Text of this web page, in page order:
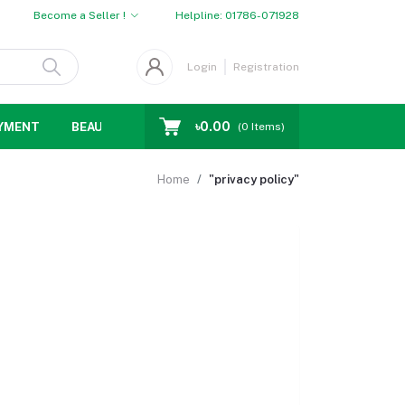
Become a Seller ! Helpline: 01786-071928
Login Registration
BEAUTY WOMENS CHOICE
৳0.00 (0 Items)
Home "privacy policy"